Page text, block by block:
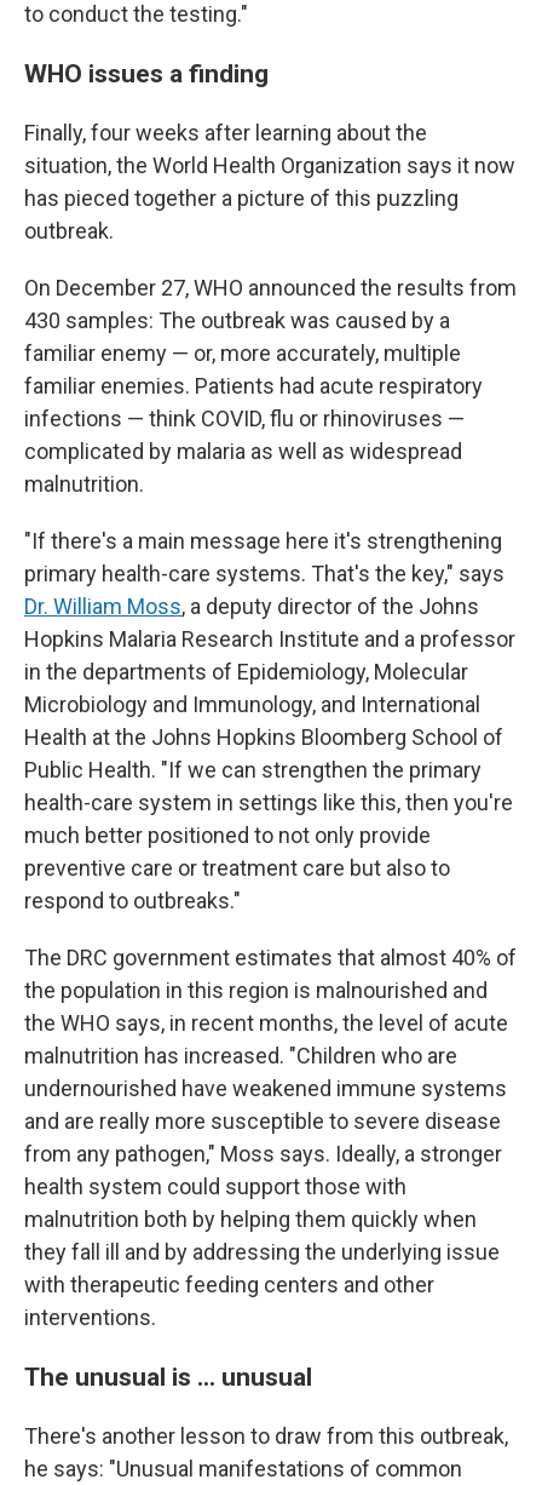
to conduct the testing."
WHO issues a finding
Finally, four weeks after learning about the
situation, the World Health Organization says it now
has pieced together a picture of this puzzling
outbreak.
On December 27, WHO announced the results from
430 samples: The outbreak was caused by a
familiar enemy — or, more accurately, multiple
familiar enemies. Patients had acute respiratory
infections — think COVID, flu or rhinoviruses —
complicated by malaria as well as widespread
malnutrition.
"If there's a main message here it's strengthening
primary health-care systems. That's the key," says
Dr. William Moss, a deputy director of the Johns
Hopkins Malaria Research Institute and a professor
in the departments of Epidemiology, Molecular
Microbiology and Immunology, and International
Health at the Johns Hopkins Bloomberg School of
Public Health. "If we can strengthen the primary
health-care system in settings like this, then you're
much better positioned to not only provide
preventive care or treatment care but also to
respond to outbreaks."
The DRC government estimates that almost 40% of
the population in this region is malnourished and
the WHO says, in recent months, the level of acute
malnutrition has increased. "Children who are
undernourished have weakened immune systems
and are really more susceptible to severe disease
from any pathogen," Moss says. Ideally, a stronger
health system could support those with
malnutrition both by helping them quickly when
they fall ill and by addressing the underlying issue
with therapeutic feeding centers and other
interventions.
The unusual is ... unusual
There's another lesson to draw from this outbreak,
he says: "Unusual manifestations of common